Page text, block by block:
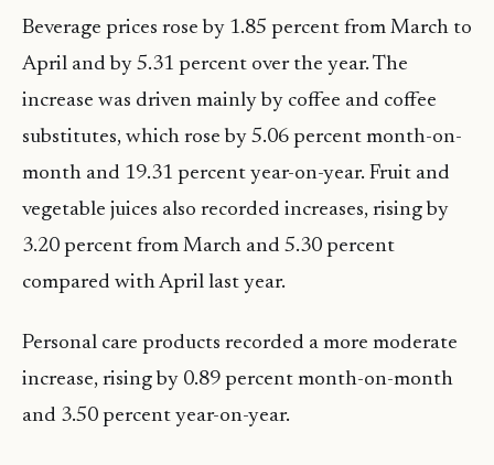
Beverage prices rose by 1.85 percent from March to
April and by 5.31 percent over the year. The
increase was driven mainly by coffee and coffee
substitutes, which rose by 5.06 percent month-on-
month and 19.31 percent year-on-year. Fruit and
vegetable juices also recorded increases, rising by
3.20 percent from March and 5.30 percent
compared with April last year.
Personal care products recorded a more moderate
increase, rising by 0.89 percent month-on-month
and 3.50 percent year-on-year.